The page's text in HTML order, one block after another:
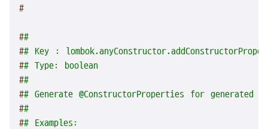
#
##
## Key :
## Type: boolean
##
## Generate @ConstructorProperties for
##
## Examples: